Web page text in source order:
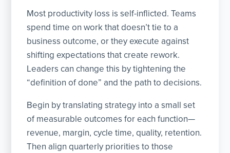
Most productivity loss is self-inflicted. Teams
spend time on work that doesn’t tie to a
business outcome, or they execute against
shifting expectations that create rework.
Leaders can change this by tightening the
“definition of done” and the path to decisions.
Begin by translating strategy into a small set
of measurable outcomes for each function—
revenue, margin, cycle time, quality, retention.
Then align quarterly priorities to those